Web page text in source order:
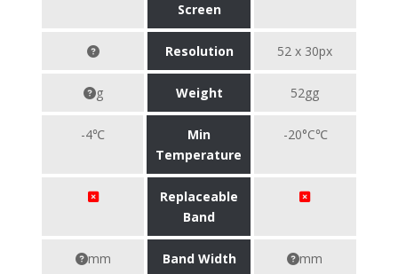
Screen
Resolution 52 x 30px
g Weight 52gg
-4℃
Min
Temperature
-20°C℃
Replaceable
Band
mm Band Width mm